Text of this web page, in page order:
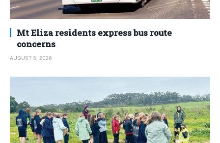
Mt Eliza residents express bus route
concerns
AUGUST 5, 2026